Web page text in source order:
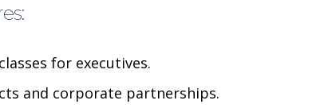
for executives.
and corporate partnerships.